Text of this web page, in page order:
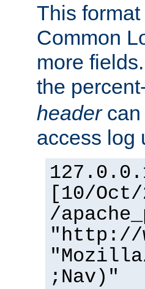
This
Common
more
the
headercan
access log
[10/
/
"http://
;Nav)"